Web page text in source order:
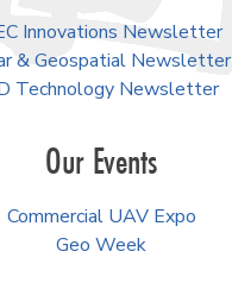
Innovations Newsletter
& Geospatial Newsletter
Technology Newsletter
Our Events
Commercial UAV Expo
Geo Week